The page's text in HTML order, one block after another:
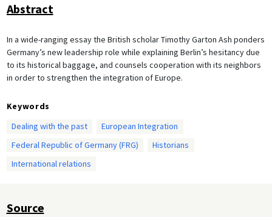
Abstract
In a wide-ranging essay the British scholar Timothy Garton Ash ponders
Germany’s new leadership role while explaining Berlin’s hesitancy due
to its historical baggage, and counsels cooperation with its neighbors
in order to strengthen the integration of Europe.
Keywords
Dealing with the past
European Integration
Federal Republic of Germany (FRG)
Historians
International relations
Source